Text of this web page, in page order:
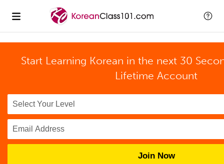
Start Learning Korean in the next 30
Lifetime Account
Join Now